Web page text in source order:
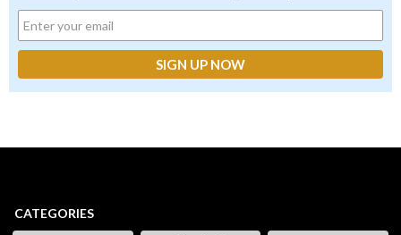
CATEGORIES